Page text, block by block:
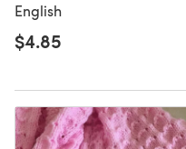
English
$4.85